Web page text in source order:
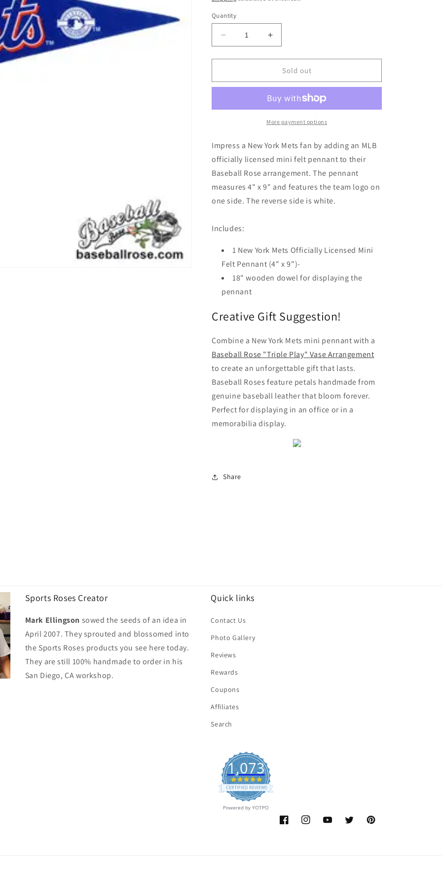
Quantity
Decrease
quantity
for
York
Felt
Increase
quantity
for
New
York
Mini
Felt
Pennant
Sold out
More payment options
Impress a New York Mets fan by adding an MLB
officially licensed mini felt pennant to their
Baseball Rose arrangement. The pennant
measures 4" x 9" and features the team logo on
one side. The reverse side is white.
Includes:
1 New York Mets Officially Licensed Mini
Felt Pennant (4" x 9")-
18" wooden dowel for displaying the
pennant
Creative Gift Suggestion!
Combine a New York Mets mini pennant with a
Baseball Rose "Triple Play" Vase Arrangement
to create an unforgettable gift that lasts.
Baseball Roses feature petals handmade from
genuine baseball leather that bloom forever.
Perfect for displaying in an office or in a
memorabilia display.
Share
Sports Roses Creator
Mark Ellingson sowed the seeds of an idea in
April 2007. They sprouted and blossomed into
the Sports Roses products you see here today.
They are still 100% handmade to order in his
San Diego, CA workshop.
Quick links
Contact Us
Photo Gallery
Reviews
Rewards
Coupons
Affiliates
Search
1,073
4.9
star
rating
CERTIFIED REVIEWS
Powered by YOTPO
FacebookInstagramYouTubeTwitterPinterest